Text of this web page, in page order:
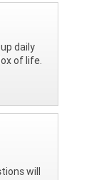
daily
of life.
will